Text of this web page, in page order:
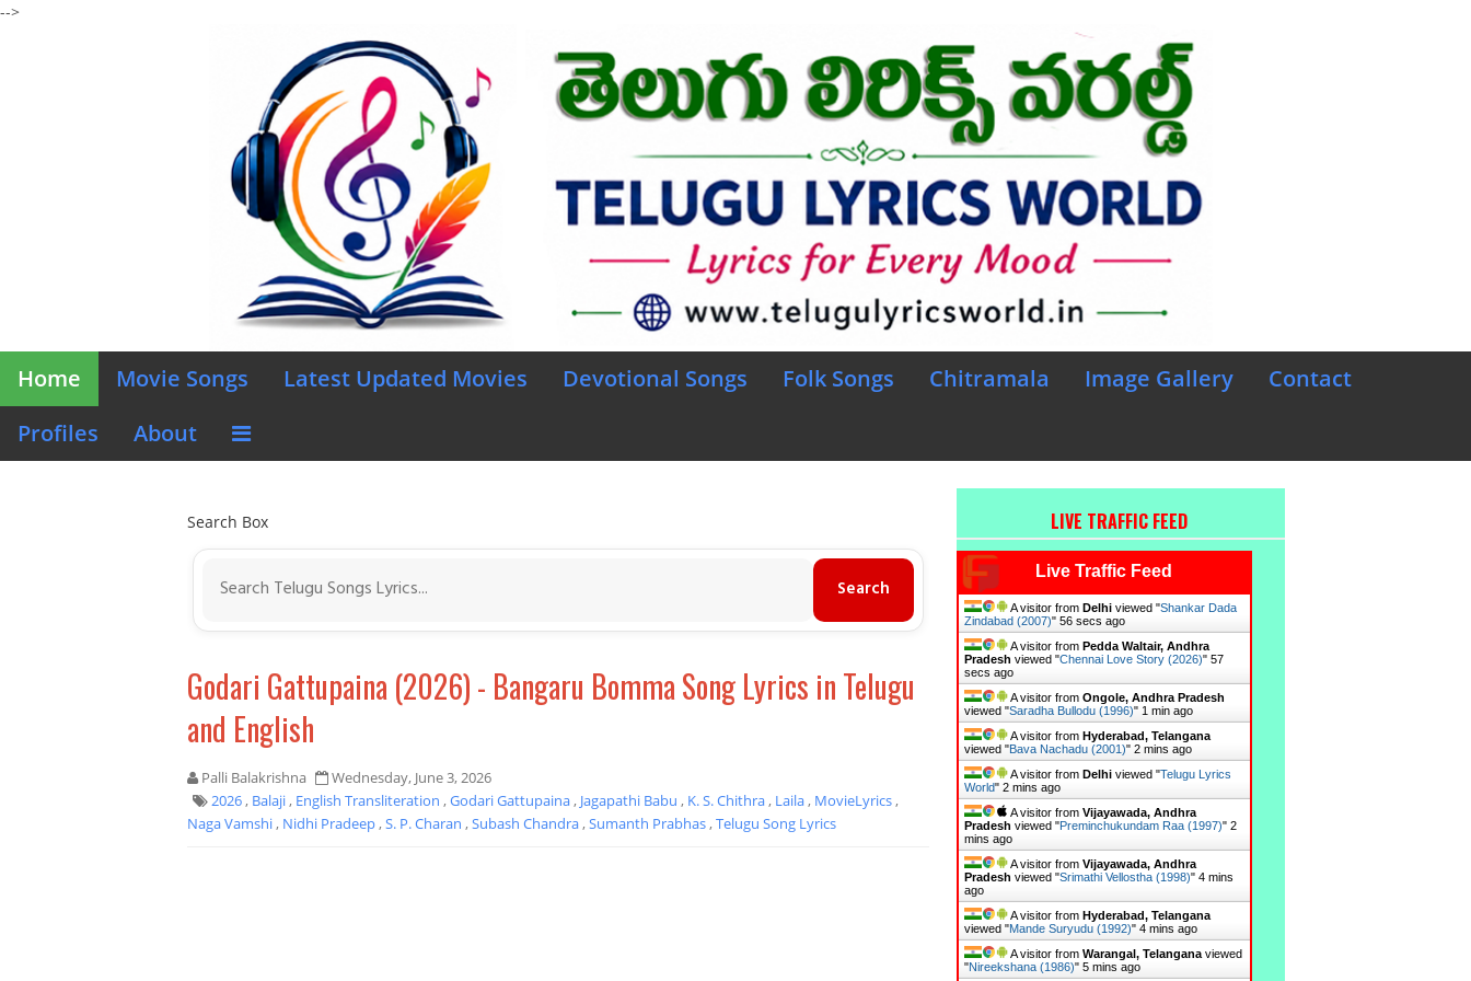
-->
Home Movie Songs Latest Updated Movies Devotional Songs Folk Songs Chitramala Image Gallery
Contact
Profiles
About
Search Box
Godari Gattupaina (2026) - Bangaru Bomma Song Lyrics in Telugu
and English
Palli Balakrishna
Wednesday, June 3, 2026
2026, Balaji, English Transliteration ,Godari Gattupaina, Jagapathi Babu , K. S. Chithra, Laila, MovieLyrics,
Naga Vamshi, Nidhi Pradeep,S. P. Charan ,Subash Chandra,Sumanth Prabhas,Telugu Song Lyrics
LIVE TRAFFIC FEED
Live Traffic Feed
A visitor from Delhiviewed "Shankar Dada
Zindabad (2007)" 57 secs ago
A visitor from Pedda Waltair, Andhra
Pradesh viewed "Chennai Love Story (2026)" 58
secs ago
A visitor from Ongole, Andhra Pradesh
viewed "Saradha Bullodu (1996)" 1 min ago
A visitor from Hyderabad, Telangana
viewed "Bava Nachadu (2001)" 2 mins ago
A visitor from Delhiviewed "Telugu Lyrics
World" 2 mins ago
A visitor from Vijayawada, Andhra
Pradesh viewed "Preminchukundam Raa (1997)" 2
mins ago
A visitor from Vijayawada, Andhra
Pradesh viewed "Srimathi Vellostha (1998)" 4 mins
ago
A visitor from Hyderabad, Telangana
viewed "Mande Suryudu (1992)" 4 mins ago
A visitor from Warangal, Telanganaviewed
"Nireekshana (1986)" 5 mins ago